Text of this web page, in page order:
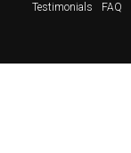
Testimonials FAQ